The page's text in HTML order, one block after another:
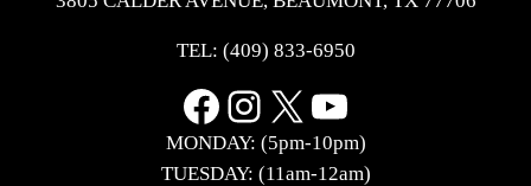
TEL: (409) 833-6950
Facebook
Instagram
X YouTube
MONDAY: (5pm-10pm)
TUESDAY: (11am-12am)